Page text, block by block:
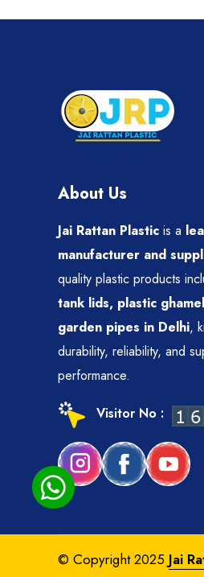
About Us
Jai Rattan Plastic is a
manufacturer and
quality plastic products
tank lids, plastic
garden pipes in Delhi,
durability, reliability, and
performance.
Visitor No :
© Copyright 2025 Jai